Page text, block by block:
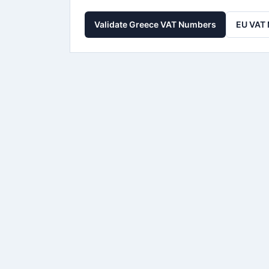
Validate Greece VAT Numbers EU VAT